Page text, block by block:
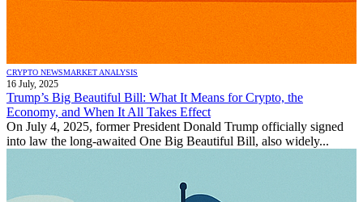
CRYPTO NEWSMARKET ANALYSIS
16 July, 2025
Trump’s Big Beautiful Bill: What It Means for Crypto, the
Economy, and When It All Takes Effect
On July 4, 2025, former President Donald Trump officially signed
into law the long-awaited One Big Beautiful Bill, also widely...